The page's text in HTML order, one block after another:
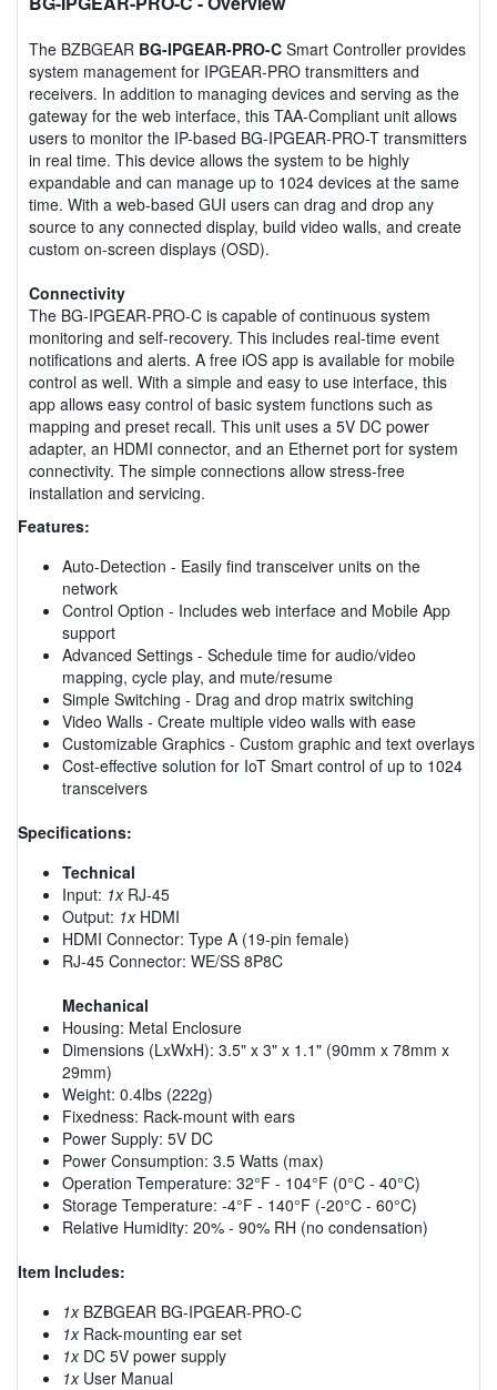
The BZBGEAR BG-IPGEAR-PRO-C Smart Controller provides
system management for IPGEAR-PRO transmitters and
receivers. In addition to managing devices and serving as the
gateway for the web interface, this TAA-Compliant unit allows
users to monitor the IP-based BG-IPGEAR-PRO-T transmitters
in real time. This device allows the system to be highly
expandable and can manage up to 1024 devices at the same
time. With a web-based GUI users can drag and drop any
source to any connected display, build video walls, and create
custom on-screen displays (OSD).
Connectivity
The BG-IPGEAR-PRO-C is capable of continuous system
monitoring and self-recovery. This includes real-time event
notifications and alerts. A free iOS app is available for mobile
control as well. With a simple and easy to use interface, this
app allows easy control of basic system functions such as
mapping and preset recall. This unit uses a 5V DC power
adapter, an HDMI connector, and an Ethernet port for system
connectivity. The simple connections allow stress-free
installation and servicing.
Features:
Auto-Detection - Easily find transceiver units on the
network
Control Option - Includes web interface and Mobile App
support
Advanced Settings - Schedule time for audio/video
mapping, cycle play, and mute/resume
Simple Switching - Drag and drop matrix switching
Video Walls - Create multiple video walls with ease
Customizable Graphics - Custom graphic and text overlays
Cost-effective solution for IoT Smart control of up to 1024
transceivers
Specifications:
Technical
Input: 1xRJ-45
Output: 1xHDMI
HDMI Connector: Type A (19-pin female)
RJ-45 Connector: WE/SS 8P8C
Mechanical
Housing: Metal Enclosure
Dimensions (LxWxH): 3.5" x 3" x 1.1" (90mm x 78mm x
29mm)
Weight: 0.4lbs (222g)
Fixedness: Rack-mount with ears
Power Supply: 5V DC
Power Consumption: 3.5 Watts (max)
Operation Temperature: 32°F - 104°F (0°C - 40°C)
Storage Temperature: -4°F - 140°F (-20°C - 60°C)
Relative Humidity: 20% - 90% RH (no condensation)
Item Includes:
1xBZBGEAR BG-IPGEAR-PRO-C
1xRack-mounting ear set
1xDC 5V power supply
1xUser Manual